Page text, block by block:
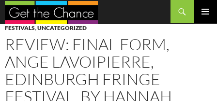
Search
SKIP
TO
CONTENT
FESTIVALS,UNCATEGORIZED
REVIEW: FINAL FORM,
ANGE LAVOIPIERRE,
EDINBURGH FRINGE
FESTIVAL, BY HANNAH